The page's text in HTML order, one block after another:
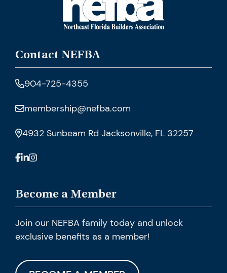
Contact NEFBA
904-725-4355
membership@nefba.com
4932 Sunbeam Rd Jacksonville, FL 32257
Become a Member
Join our NEFBA family today and unlock
exclusive benefits as a member!